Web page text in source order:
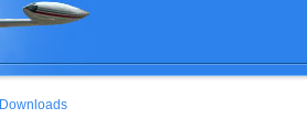
Downloads